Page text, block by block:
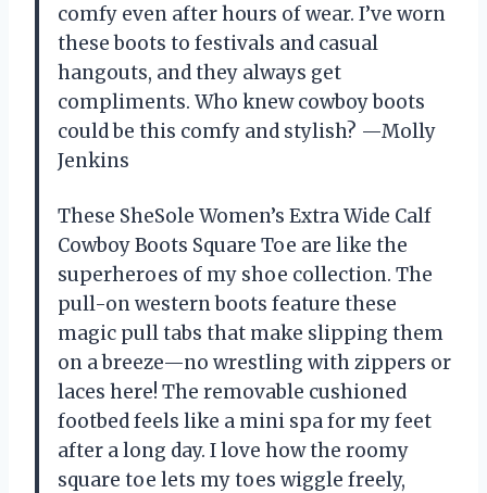
comfy even after hours of wear. I’ve worn
these boots to festivals and casual
hangouts, and they always get
compliments. Who knew cowboy boots
could be this comfy and stylish? —Molly
Jenkins
These SheSole Women’s Extra Wide Calf
Cowboy Boots Square Toe are like the
superheroes of my shoe collection. The
pull-on western boots feature these
magic pull tabs that make slipping them
on a breeze—no wrestling with zippers or
laces here! The removable cushioned
footbed feels like a mini spa for my feet
after a long day. I love how the roomy
square toe lets my toes wiggle freely,